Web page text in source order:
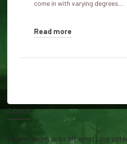
come in with varying degrees…
Read more
About
Lorem ipsum dolor sit amet isse